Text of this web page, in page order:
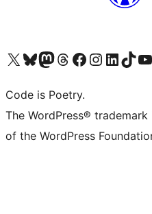
Visit our X (formerly Twitter) account
Visit our Bluesky account
Visit our Mastodon account
Visit our Threads account
Visit our Facebook page
Visit our Instagram account
Visit our LinkedIn
Visit ourVisit
Code is Poetry.
The WordPress®
of the WordPress